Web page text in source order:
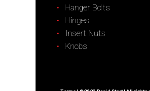
Hanger Bolts
Hinges
Insert Nuts
Knobs